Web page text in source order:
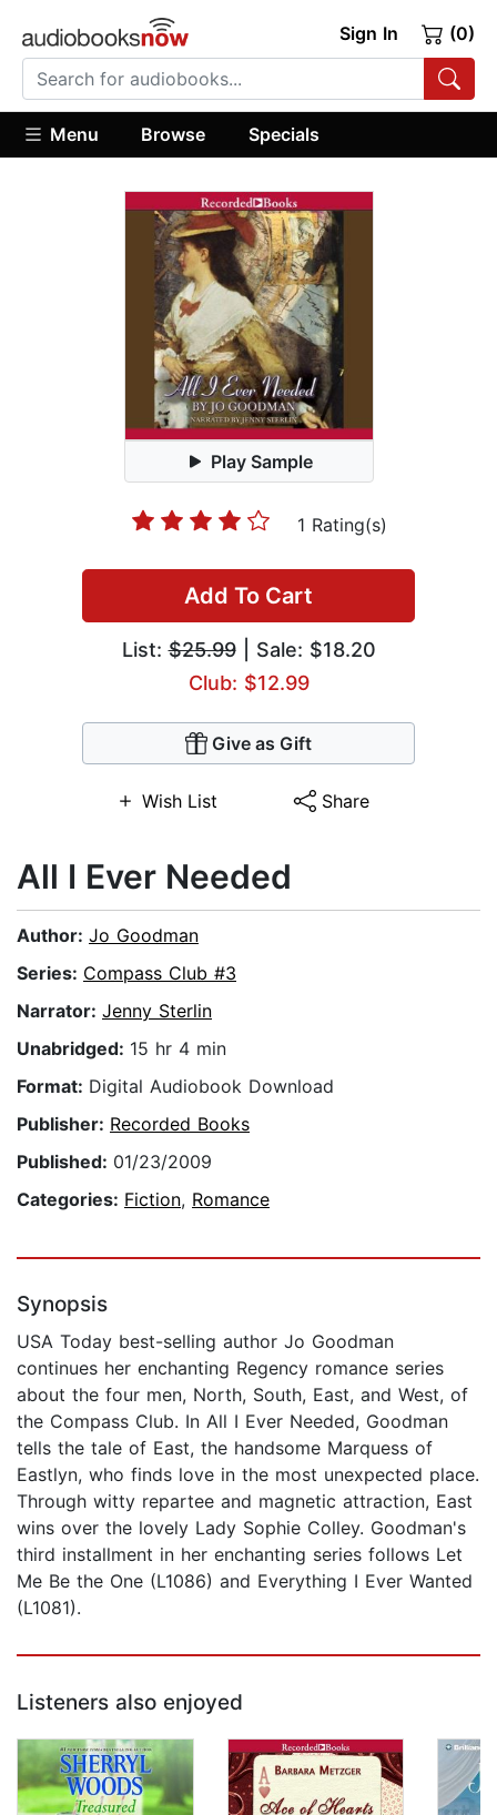
Sign In (0)
Menu Browse Specials
Play Sample
1 Rating(s)
Add To Cart
List:$25.99| Sale: $18.20
Club: $12.99
Give as Gift
Wish List Share
All I Ever Needed
Author: Jo Goodman
Series: Compass Club #3
Narrator: Jenny Sterlin
Unabridged: 15 hr 4 min
Format: Digital Audiobook Download
Publisher: Recorded Books
Published: 01/23/2009
Categories: Fiction, Romance
Synopsis
USA Today best-selling author Jo Goodman
continues her enchanting Regency romance series
about the four men, North, South, East, and West, of
the Compass Club. In All I Ever Needed, Goodman
tells the tale of East, the handsome Marquess of
Eastlyn, who finds love in the most unexpected place.
Through witty repartee and magnetic attraction, East
wins over the lovely Lady Sophie Colley. Goodman's
third installment in her enchanting series follows Let
Me Be the One (L1086) and Everything I Ever Wanted
(L1081).
Listeners also enjoyed